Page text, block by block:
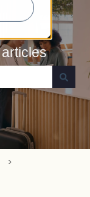
search field is